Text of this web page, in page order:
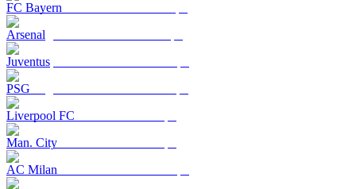
FC Bayern
Arsenal
Juventus
PSG
Liverpool FC
Man. City
AC Milan